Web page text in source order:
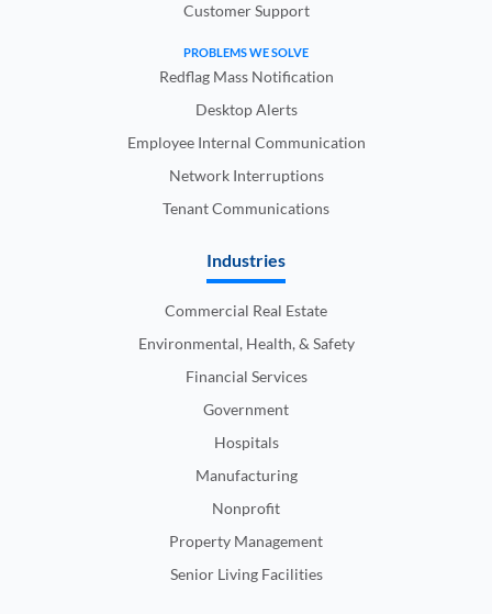
Customer Support
PROBLEMS WE SOLVE
Redflag Mass Notification
Desktop Alerts
Employee Internal Communication
Network Interruptions
Tenant Communications
Industries
Commercial Real Estate
Environmental, Health, & Safety
Financial Services
Government
Hospitals
Manufacturing
Nonprofit
Property Management
Senior Living Facilities